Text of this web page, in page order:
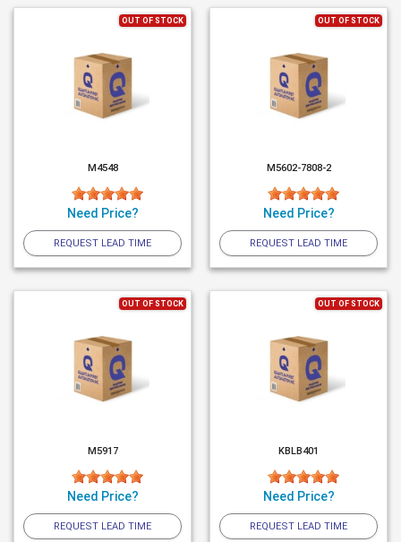
OUT OF STOCK
M4548
Need Price?
REQUEST LEAD TIME
OUT OF STOCK
M5602-7808-2
Need Price?
REQUEST LEAD TIME
OUT OF STOCK
M5917
Need Price?
REQUEST LEAD TIME
OUT OF STOCK
KBLB401
Need Price?
REQUEST LEAD TIME